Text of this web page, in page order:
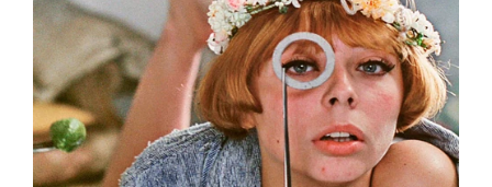
with
Technology